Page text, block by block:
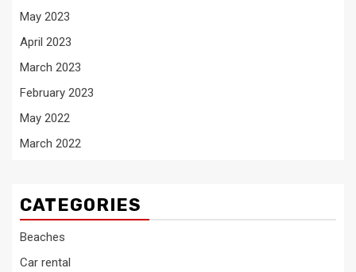
May 2023
April 2023
March 2023
February 2023
May 2022
March 2022
CATEGORIES
Beaches
Car rental